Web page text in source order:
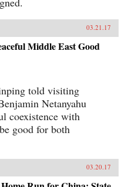
03.21.17
Middle East Good
told visiting
Netanyahu
coexistence with
good for both
03.20.17